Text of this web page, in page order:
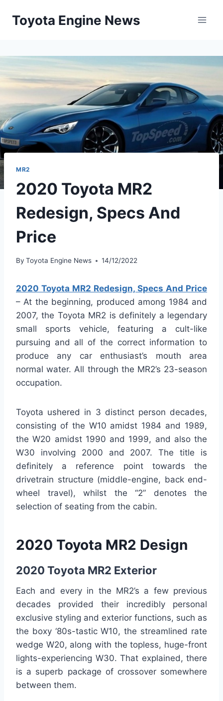
Toyota Engine News
MR2
2020 Toyota MR2
Redesign, Specs And
Price
By Toyota Engine News 14/12/2022
2020 Toyota MR2 Redesign, Specs And Price
– At the beginning, produced among 1984 and
2007, the Toyota MR2 is definitely a legendary
small sports vehicle, featuring a cult-like
pursuing and all of the correct information to
produce any car enthusiast’s mouth area
normal water. All through the MR2’s 23-season
occupation.
Toyota ushered in 3 distinct person decades,
consisting of the W10 amidst 1984 and 1989,
the W20 amidst 1990 and 1999, and also the
W30 involving 2000 and 2007. The title is
definitely a reference point towards the
drivetrain structure (middle-engine, back end-
wheel travel), whilst the “2” denotes the
selection of seating from the cabin.
2020 Toyota MR2 Design
2020 Toyota MR2 Exterior
Each and every in the MR2’s a few previous
decades provided their incredibly personal
exclusive styling and exterior functions, such as
the boxy ‘80s-tastic W10, the streamlined rate
wedge W20, along with the topless, huge-front
lights-experiencing W30. That explained, there
is a superb package of crossover somewhere
between them.